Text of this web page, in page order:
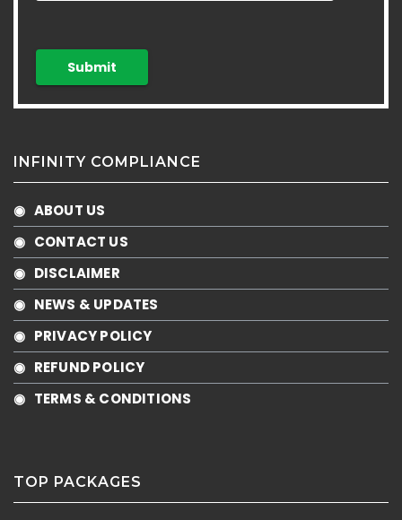
INFINITY COMPLIANCE
◉ ABOUT US
◉ CONTACT US
◉ DISCLAIMER
◉ NEWS & UPDATES
◉ PRIVACY POLICY
◉ REFUND POLICY
◉ TERMS & CONDITIONS
TOP PACKAGES